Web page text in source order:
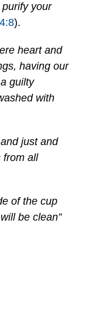
your
).
heart and
having our
guilty
with
just and
from all
of the cup
be clean”